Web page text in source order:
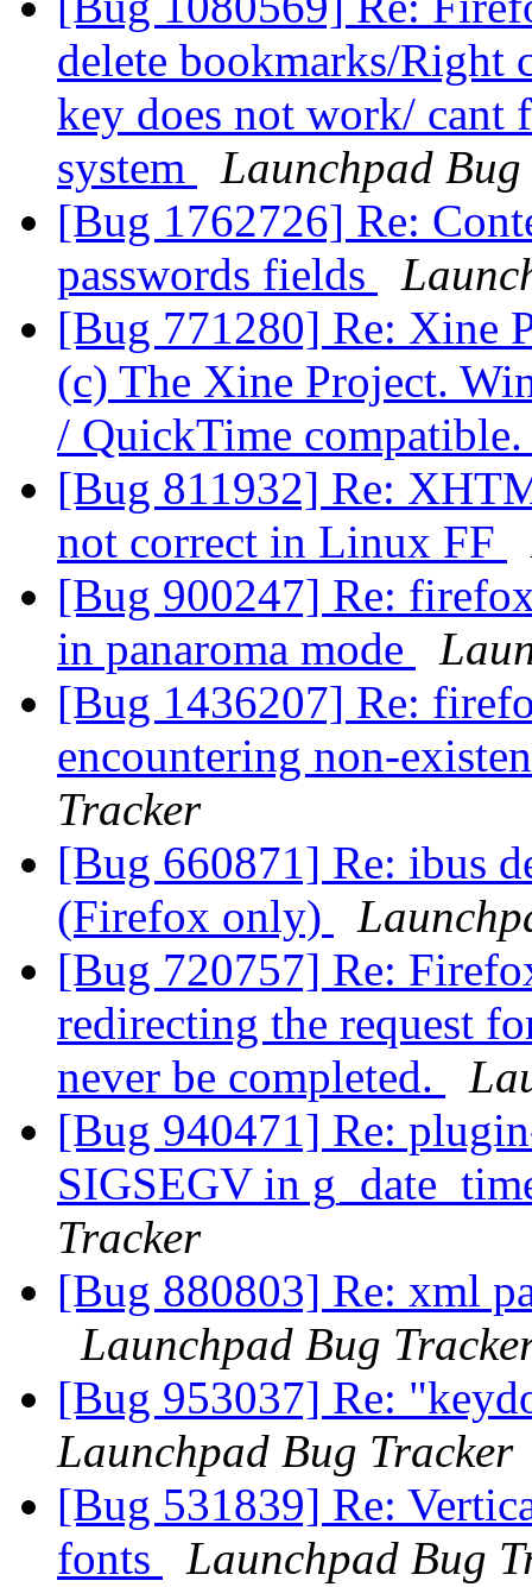
delete bookmarks/Right
key does not work/ cant
system
Launchpad
[Bug 1762726] Re:
passwords fields
[Bug 771280] Re: Xine
(c) The Xine Project.
/ QuickTime
[Bug 811932] Re:
not correct in Linux FF
[Bug 900247] Re:
in panaroma mode
[Bug 1436207] Re:
encountering non-
Tracker
[Bug 660871] Re: ibus
(Firefox only)
[Bug 720757] Re:
redirecting the request
never be completed.
[Bug 940471] Re:
SIGSEGV in
Tracker
[Bug 880803] Re: xml
Launchpad Bug
[Bug 953037] Re:
Launchpad Bug Tracker
[Bug 531839] Re:
fonts
Launchpad Bug